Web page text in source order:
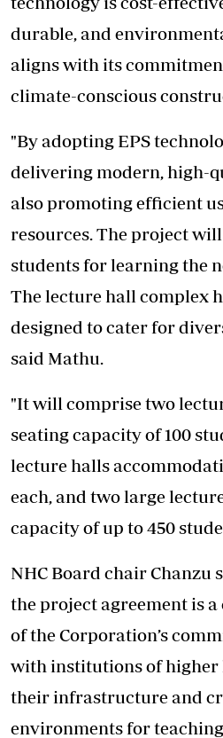
durable, and
aligns with its
climate-conscious
"By adopting EPS
delivering modern, high-
also promoting efficient
resources. The project will
students for learning the
The lecture hall complex
designed to cater for
said Mathu.
"It will comprise two
seating capacity of 100
lecture halls
each, and two large
capacity of up to 450
NHC Board chair Chanzu
the project agreement is
of the Corporation’s
with institutions of higher
their infrastructure and
environments for